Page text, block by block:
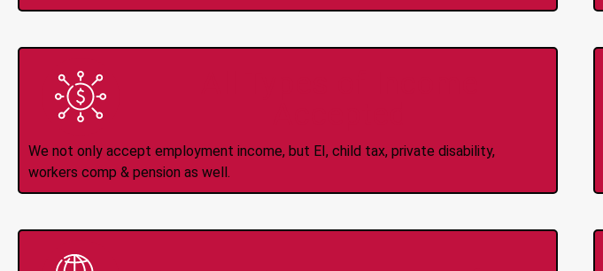
We not only accept employment income, but EI, child tax, private disability,
workers comp & pension as well.